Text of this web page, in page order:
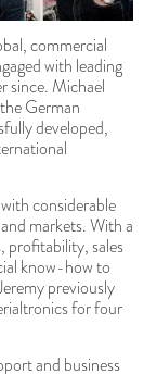
commercial
with leading
since. Michael
German
developed,
considerable
markets. With a
profitability, sales
know-how to
previously
for four
and business